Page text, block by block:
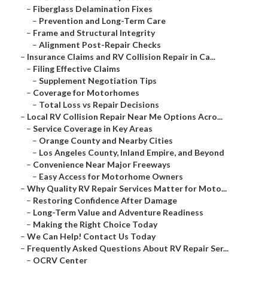
– Fiberglass Delamination Fixes
– Prevention and Long-Term Care
– Frame and Structural Integrity
– Alignment Post-Repair Checks
– Insurance Claims and RV Collision Repair in Ca...
– Filing Effective Claims
– Supplement Negotiation Tips
– Coverage for Motorhomes
– Total Loss vs Repair Decisions
– Local RV Collision Repair Near Me Options Acro...
– Service Coverage in Key Areas
– Orange County and Nearby Cities
– Los Angeles County, Inland Empire, and Beyond
– Convenience Near Major Freeways
– Easy Access for Motorhome Owners
– Why Quality RV Repair Services Matter for Moto...
– Restoring Confidence After Damage
– Long-Term Value and Adventure Readiness
– Making the Right Choice Today
– We Can Help! Contact Us Today
– Frequently Asked Questions About RV Repair Ser...
– OCRV Center